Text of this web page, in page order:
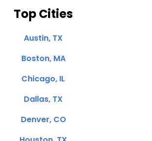
Top Cities
Austin, TX
Boston, MA
Chicago, IL
Dallas, TX
Denver, CO